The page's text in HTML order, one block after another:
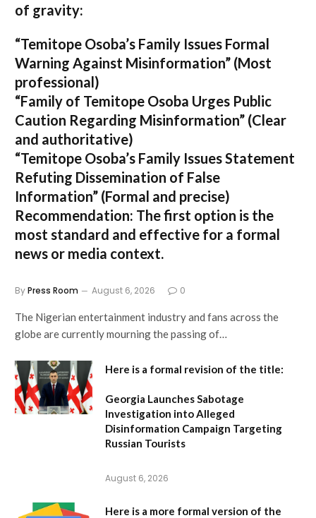
of gravity:
“Temitope Osoba’s Family Issues Formal
Warning Against Misinformation” (Most
professional)
“Family of Temitope Osoba Urges Public
Caution Regarding Misinformation” (Clear
and authoritative)
“Temitope Osoba’s Family Issues Statement
Refuting Dissemination of False
Information” (Formal and precise)
Recommendation: The first option is the
most standard and effective for a formal
news or media context.
ByPress Room August 6, 2026 0
The Nigerian entertainment industry and fans across the
globe are currently mourning the passing of…
Here is a formal revision of the title:
Georgia Launches Sabotage
Investigation into Alleged
Disinformation Campaign Targeting
Russian Tourists
August 6, 2026
Here is a more formal version of the